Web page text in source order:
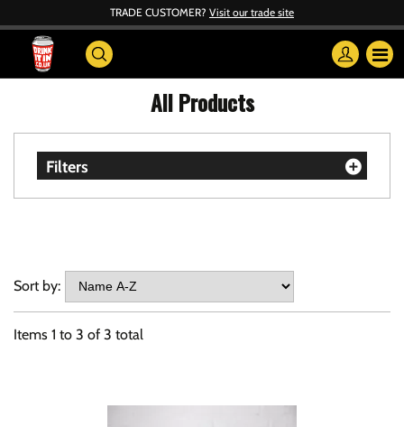
TRADE CUSTOMER? Visit our trade site
All Products
Filters
Sort by:
Items 1 to 3 of 3 total